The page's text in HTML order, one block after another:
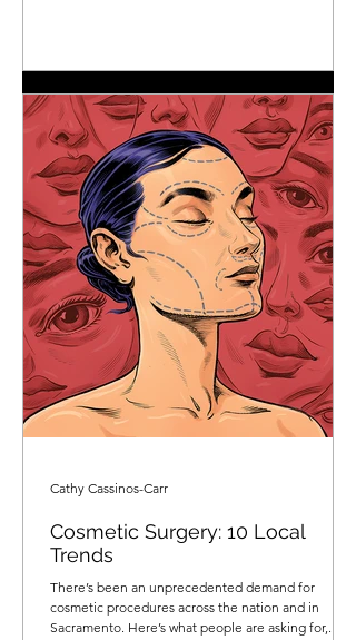
Cosmetic Surgery: 10 Local
Trends
There’s been an unprecedented demand for
cosmetic procedures across the nation and in
Sacramento. Here’s what people are asking for,...
Cathy Cassinos-Carr